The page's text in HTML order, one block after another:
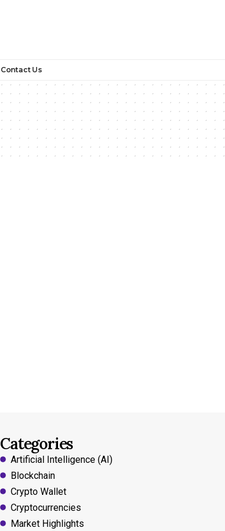
Contact Us
Categories
Artificial Intelligence (AI)
Blockchain
Crypto Wallet
Cryptocurrencies
Market Highlights